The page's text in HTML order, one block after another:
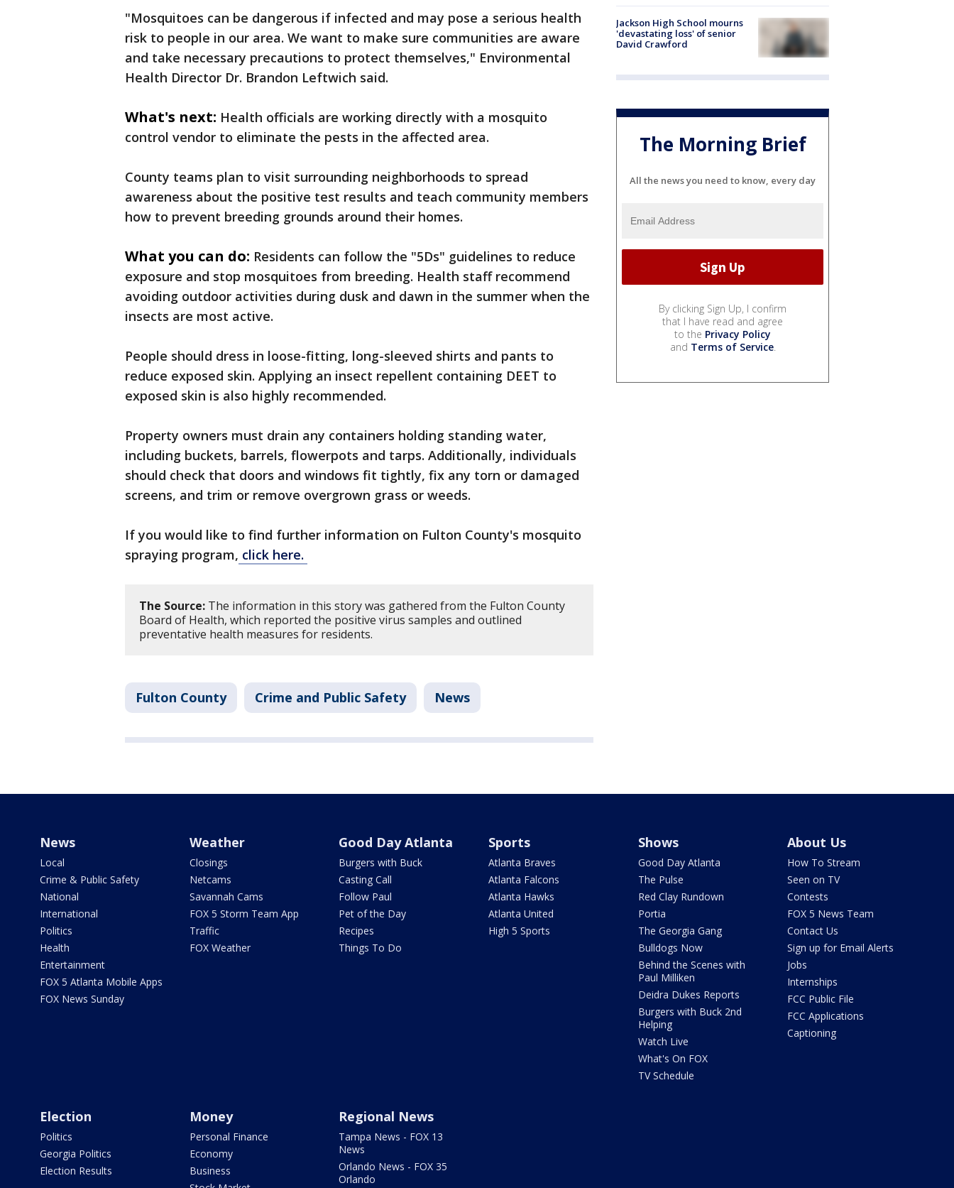
"Mosquitoes can be dangerous if infected and may pose a serious health
risk to people in our area. We want to make sure communities are aware
and take necessary precautions to protect themselves," Environmental
Health Director Dr. Brandon Leftwich said.
What's next: Health officials are working directly with a mosquito
control vendor to eliminate the pests in the affected area.
County teams plan to visit surrounding neighborhoods to spread
awareness about the positive test results and teach community members
how to prevent breeding grounds around their homes.
What you can do: Residents can follow the "5Ds" guidelines to reduce
exposure and stop mosquitoes from breeding. Health staff recommend
avoiding outdoor activities during dusk and dawn in the summer when the
insects are most active.
People should dress in loose-fitting, long-sleeved shirts and pants to
reduce exposed skin. Applying an insect repellent containing DEET to
exposed skin is also highly recommended.
Property owners must drain any containers holding standing water,
including buckets, barrels, flowerpots and tarps. Additionally, individuals
should check that doors and windows fit tightly, fix any torn or damaged
screens, and trim or remove overgrown grass or weeds.
If you would like to find further information on Fulton County's mosquito
spraying program, click here.
The Source: The information in this story was gathered from the Fulton County
Board of Health, which reported the positive virus samples and outlined
preventative health measures for residents.
Fulton County Crime and Public Safety News
Jackson High School mourns
'devastating loss' of senior
David Crawford
The Morning Brief
All the news you need to know, every day
By clicking Sign Up, I confirm
that I have read and agree
to the Privacy Policy
and Terms of Service.
News
Local
Crime & Public Safety
National
International
Politics
Health
Entertainment
FOX 5 Atlanta Mobile Apps
FOX News Sunday
Weather
Closings
Netcams
Savannah Cams
FOX 5 Storm Team App
Traffic
FOX Weather
Good Day Atlanta
Burgers with Buck
Casting Call
Follow Paul
Pet of the Day
Recipes
Things To Do
Sports
Atlanta Braves
Atlanta Falcons
Atlanta Hawks
Atlanta United
High 5 Sports
Shows
Good Day Atlanta
The Pulse
Red Clay Rundown
Portia
The Georgia Gang
Bulldogs Now
Behind the Scenes with
Paul Milliken
Deidra Dukes Reports
Burgers with Buck 2nd
Helping
Watch Live
What's On FOX
TV Schedule
About Us
How To Stream
Seen on TV
Contests
FOX 5 News Team
Contact Us
Sign up for Email Alerts
Jobs
Internships
FCC Public File
FCC Applications
Captioning
Election
Politics
Georgia Politics
Election Results
Money
Personal Finance
Economy
Business
Regional News
Tampa News - FOX 13
News
Orlando News - FOX 35
Orlando